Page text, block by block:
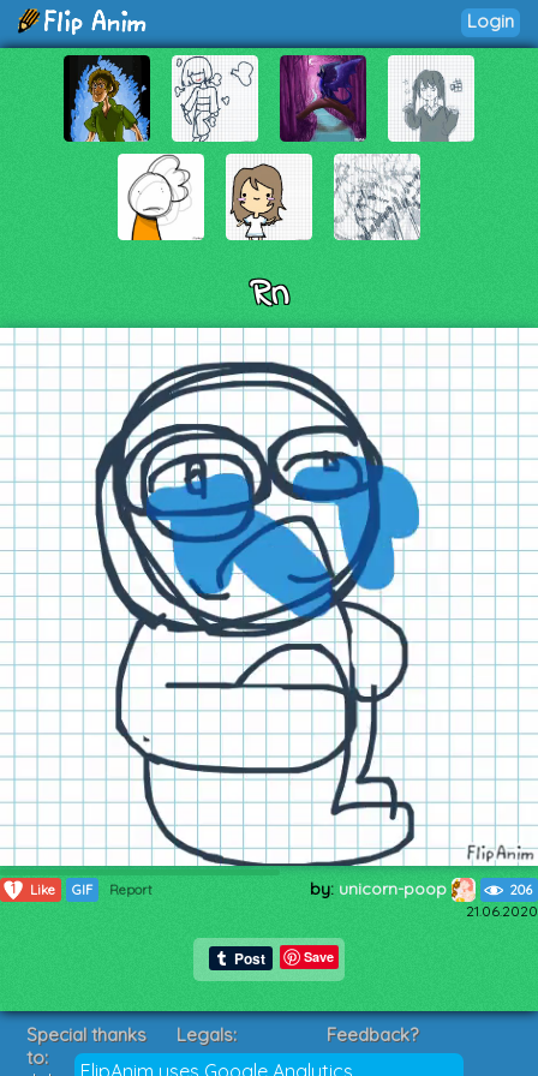
Login
Rn
1 Like GIF Report by: unicorn-poop 206
21.06.2020
Save
FlipAnim uses Google Analytics
Special thanks
to:
Legals:
Terms of Service
Feedback?
Suggestions?